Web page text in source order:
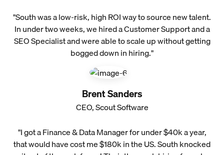
"South was a low-risk, high ROI way to source new talent.
In under two weeks, we hired a Customer Support and a
SEO Specialist and were able to scale up without getting
bogged down in hiring."
Brent Sanders
CEO, Scout Software
"I got a Finance & Data Manager for under $40k a year,
that would have cost me $180k in the US. South knocked